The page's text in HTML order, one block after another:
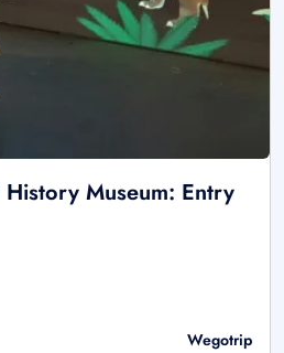
History Museum: Entry
Wegotrip